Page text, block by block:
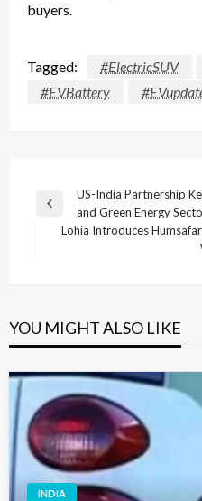
buyers.
Tagged: #ElectricSUV
#EVBattery
Post
navigation
Previous
US-India Partnership
and Green Energy
Lohia Introduces
YOU MIGHT ALSO LIKE
INDIA